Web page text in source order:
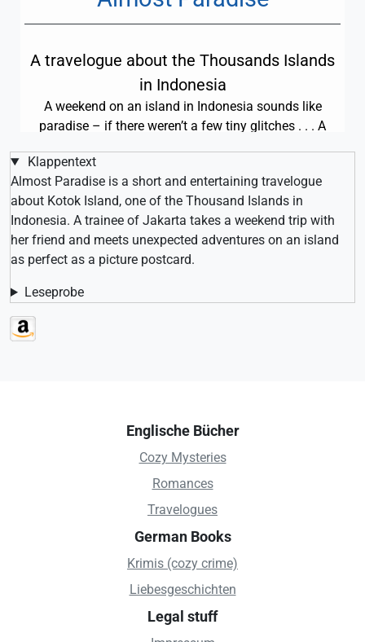
A travelogue about the Thousands Islands
in Indonesia
A weekend on an island in Indonesia sounds like
paradise – if there weren’t a few tiny glitches . . . A
Klappentext
Almost Paradise is a short and entertaining travelogue
about Kotok Island, one of the Thousand Islands in
Indonesia. A trainee of Jakarta takes a weekend trip with
her friend and meets unexpected adventures on an island
as perfect as a picture postcard.
Leseprobe
Englische Bücher
Cozy Mysteries
Romances
Travelogues
German Books
Krimis (cozy crime)
Liebesgeschichten
Legal stuff